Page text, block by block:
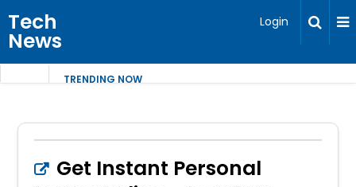
Tech
News
Login
TRENDING NOW
Get Instant Personal